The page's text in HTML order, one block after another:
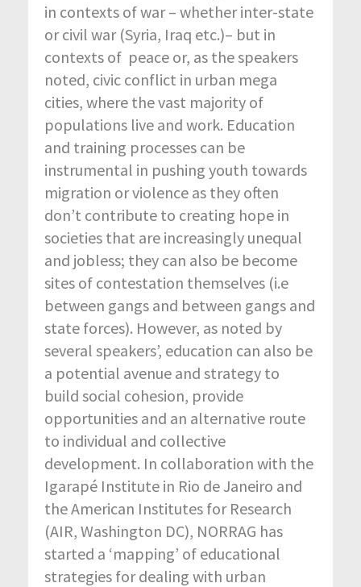
in contexts of war – whether inter-state
or civil war (Syria, Iraq etc.)– but in
contexts of peace or, as the speakers
noted, civic conflict in urban mega
cities, where the vast majority of
populations live and work. Education
and training processes can be
instrumental in pushing youth towards
migration or violence as they often
don’t contribute to creating hope in
societies that are increasingly unequal
and jobless; they can also be become
sites of contestation themselves (i.e
between gangs and between gangs and
state forces). However, as noted by
several speakers’, education can also be
a potential avenue and strategy to
build social cohesion, provide
opportunities and an alternative route
to individual and collective
development. In collaboration with the
Igarapé Institute in Rio de Janeiro and
the American Institutes for Research
(AIR, Washington DC), NORRAG has
started a ‘mapping’ of educational
strategies for dealing with urban